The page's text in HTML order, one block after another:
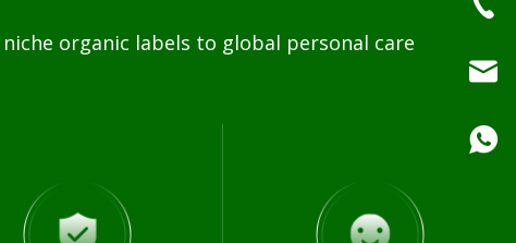
organic labels to global personal care